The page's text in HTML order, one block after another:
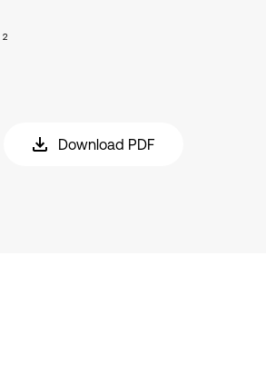
2
Download PDF